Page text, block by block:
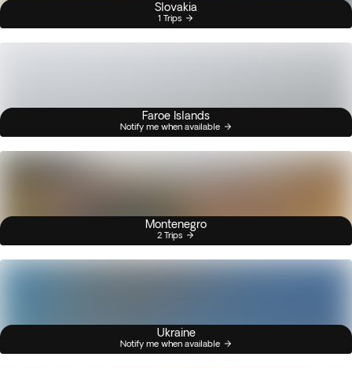
Slovakia
1 Trips
Faroe Islands
Notify me when available
Montenegro
2 Trips
Ukraine
Notify me when available